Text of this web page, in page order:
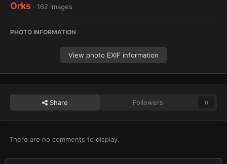
Orks · 162 images
PHOTO INFORMATION
View photo EXIF information
Share Followers 0
There are no comments to display.